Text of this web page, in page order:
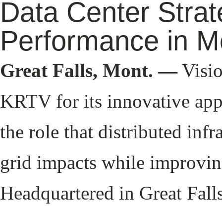
Data Center
Performance in
Great Falls, Mont. —
KRTV for its innovative
the role that distributed
grid impacts while
Headquartered in Great